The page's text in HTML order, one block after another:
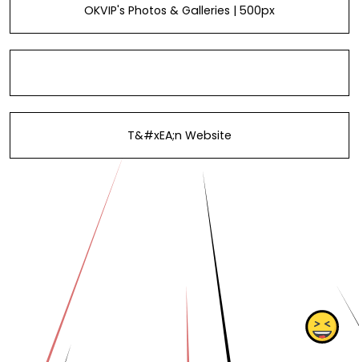
OKVIP's Photos & Galleries | 500px
T&#xEA;n Website